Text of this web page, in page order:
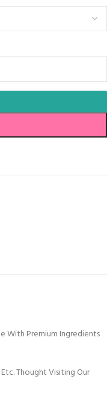
With Premium Ingredients
Thought Visiting Our